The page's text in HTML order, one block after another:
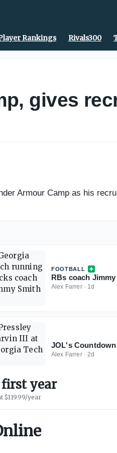
Rankings Rivals300
gives
Armour Camp as his
FOOTBALL
RBs coach
Alex Farrer· 1d
JOL's
Alex Farrer·2d
year
$119.99/year